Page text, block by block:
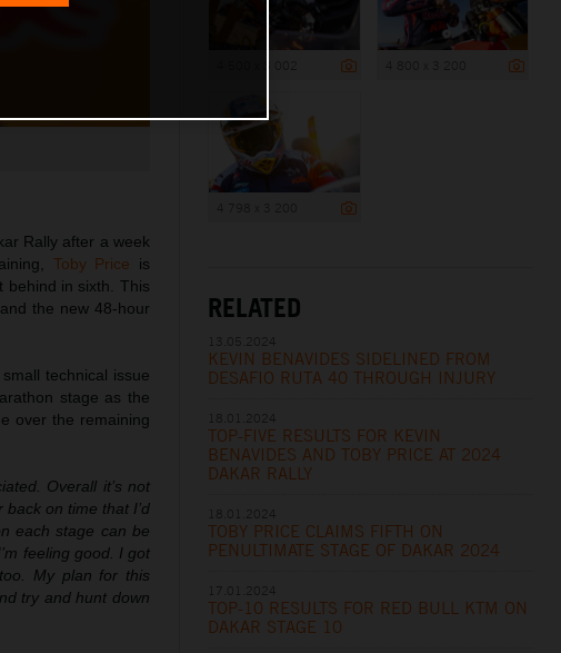
Rally after a week
Toby Price is
behind in sixth. This
the new 48-hour
technical issue
stage as the
over the remaining
Overall it’s not
on time that I’d
each stage can be
feeling good. I got
My plan for this
try and hunt down
RELATED
KEVIN BENAVIDES SIDELINED FROM
DESAFIO RUTA 40 THROUGH INJURY
TOP-FIVE RESULTS FOR KEVIN
BENAVIDES AND TOBY PRICE AT 2024
DAKAR RALLY
TOBY PRICE CLAIMS FIFTH ON
PENULTIMATE STAGE OF DAKAR 2024
TOP-10 RESULTS FOR RED BULL KTM ON
DAKAR STAGE 10